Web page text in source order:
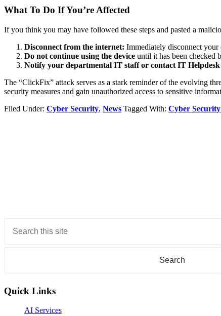
What To Do If You’re Affected
If you think you may have followed these steps and pasted a
Disconnect from the internet: Immediately disconnect your
Do not continue using the device until it has been checked
Notify your departmental IT staff or contact IT Helpdesk
The “ClickFix” attack serves as a stark reminder of the evolving
security measures and gain unauthorized access to sensitive
Filed Under: Cyber Security, News Tagged With: Cyber
Sidebar
Quick Links
AI Services